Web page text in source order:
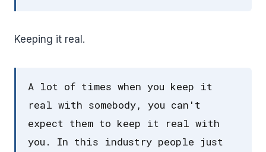
Keeping it real.
A lot of times when you keep it
real with somebody, you can't
expect them to keep it real with
you. In this industry people just